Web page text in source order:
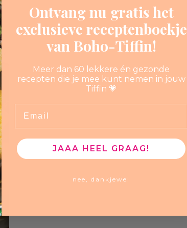
Ontvang nu gratis het
exclusieve receptenboekje
van Boho-Tiffin!
Meer dan 60 lekkere én gezonde
recepten die je mee kunt nemen in jouw
Tiffin 💗
JAAA HEEL GRAAG!
nee, dankjewel